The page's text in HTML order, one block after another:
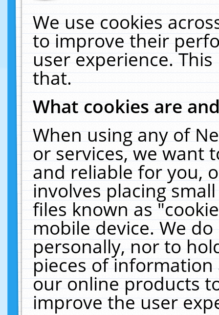
We use cookies
to improve their
user experience.
that.
What cookies are
When using any of
or services, we want
and reliable for you,
involves placing
files known as
mobile device. We
personally, nor to
pieces of
our online products
improve the user